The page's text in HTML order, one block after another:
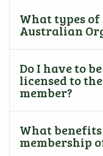
What types of
Australian
Do I have to
licensed to the
member?
What
membership